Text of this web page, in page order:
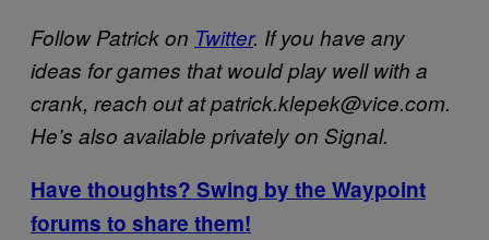
Follow Patrick on Twitter. If you have any
ideas for games that would play well with a
crank, reach out at patrick.klepek@vice.com.
He’s also available privately on Signal.
Have thoughts? Swing by the Waypoint
forums to share them!